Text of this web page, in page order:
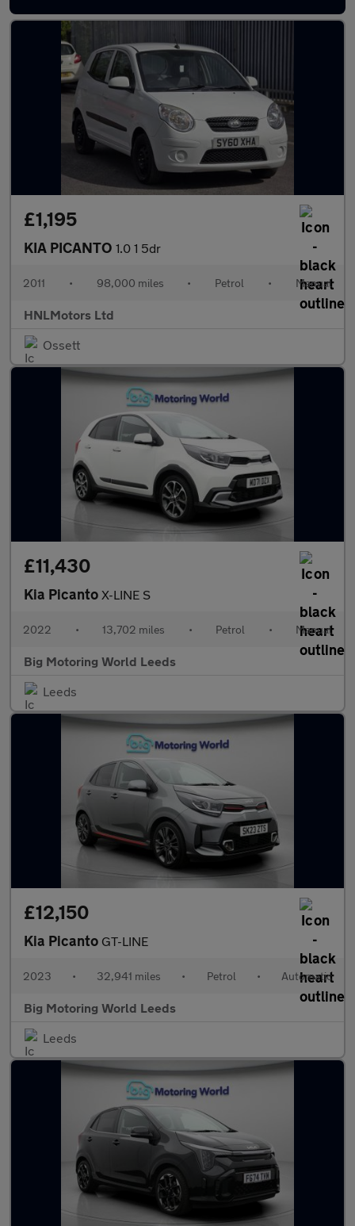
£1,195
KIA PICANTO 1.0 1 5dr
2011 • 98,000 miles • Petrol • Manual
HNLMotors Ltd
Ossett
£11,430
Kia Picanto X-LINE S
2022 • 13,702 miles • Petrol • Manual
Big Motoring World Leeds
Leeds
£12,150
Kia Picanto GT-LINE
2023 • 32,941 miles • Petrol • Automatic
Big Motoring World Leeds
Leeds